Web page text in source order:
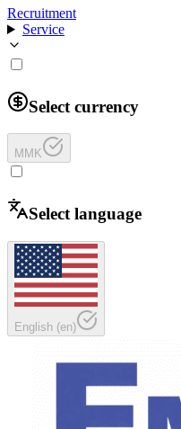
Recruitment
Service
Select currency
MMK
Select language
English (en)